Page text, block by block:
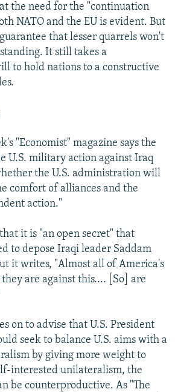
the need for the "continuation
NATO and the EU is evident. But
that lesser quarrels won't
It still takes a
to hold nations to a constructive
"Economist" magazine says the
U.S. military action against Iraq
the U.S. administration will
comfort of alliances and the
action."
it is "an open secret" that
to depose Iraqi leader Saddam
it writes, "Almost all of America's
are against this.... [So] are
on to advise that U.S. President
seek to balance U.S. aims with a
by giving more weight to
interested unilateralism, the
be counterproductive. As "The